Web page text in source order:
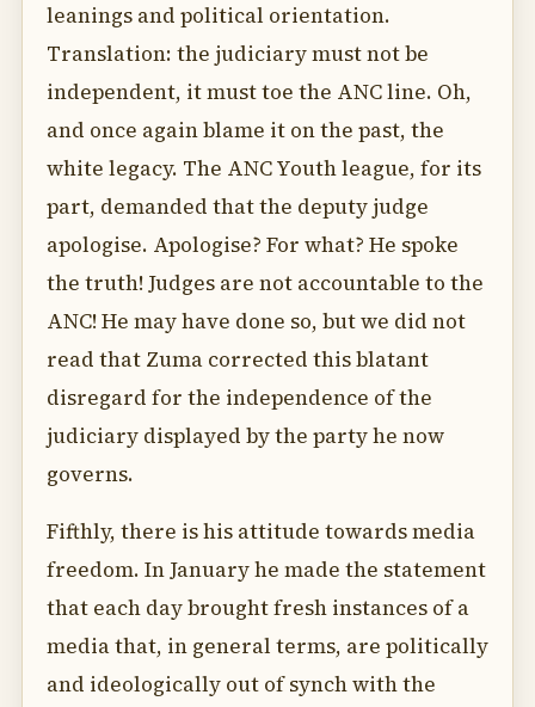
leanings and political orientation.
Translation: the judiciary must not be
independent, it must toe the ANC line. Oh,
and once again blame it on the past, the
white legacy. The ANC Youth league, for its
part, demanded that the deputy judge
apologise. Apologise? For what? He spoke
the truth! Judges are not accountable to the
ANC! He may have done so, but we did not
read that Zuma corrected this blatant
disregard for the independence of the
judiciary displayed by the party he now
governs.
Fifthly, there is his attitude towards media
freedom. In January he made the statement
that each day brought fresh instances of a
media that, in general terms, are politically
and ideologically out of synch with the